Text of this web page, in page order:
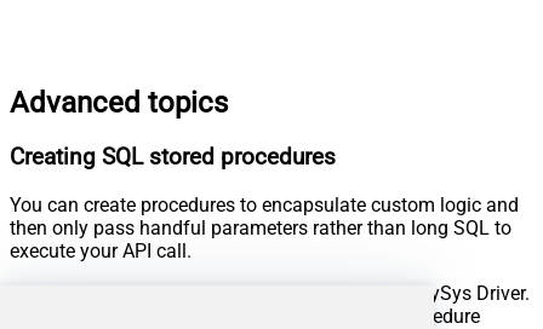
Advanced topics
Creating SQL stored procedures
You can create procedures to encapsulate custom logic and
then only pass handful parameters rather than long SQL to
execute your API call.
Steps to create Custom Stored Procedure in ZappySys Driver.
You can insert Placeholders anywhere inside Procedure